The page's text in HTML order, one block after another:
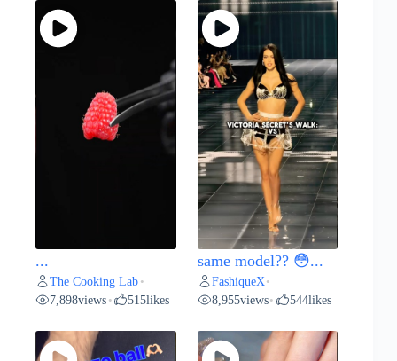
...
The Cooking Lab •
7,898views • 515likes
same model?? 😳...
FashiqueX •
8,955views• 544likes